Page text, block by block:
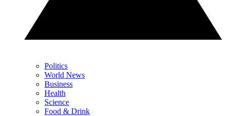
Politics
World News
Business
Health
Science
Food & Drink